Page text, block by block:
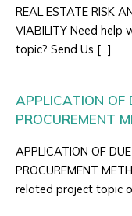
REAL ESTATE RISK
VIABILITY Need
topic? Send Us […]
APPLICATION OF
PROCUREMENT
APPLICATION OF
PROCUREMENT
related project topic